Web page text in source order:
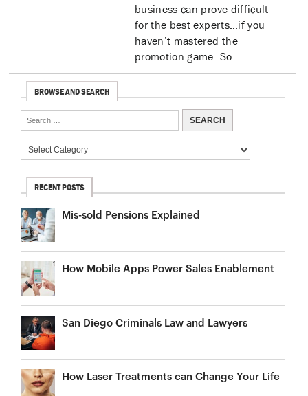
business can prove difficult
for the best experts…if you
haven’t mastered the
promotion game. So…
BROWSE AND SEARCH
RECENT POSTS
Mis-sold Pensions Explained
How Mobile Apps Power Sales Enablement
San Diego Criminals Law and Lawyers
How Laser Treatments can Change Your Life